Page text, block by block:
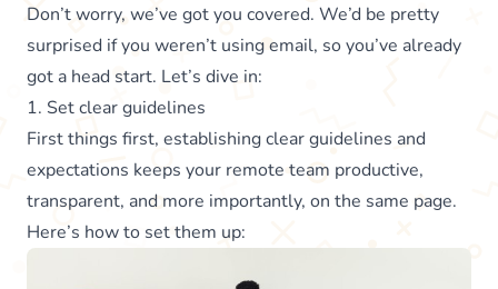
Don’t worry, we’ve got you covered. We’d be pretty
surprised if you weren’t using email, so you’ve already
got a head start. Let’s dive in:
1. Set clear guidelines
First things first, establishing clear guidelines and
expectations keeps your remote team productive,
transparent, and more importantly, on the same page.
Here’s how to set them up: